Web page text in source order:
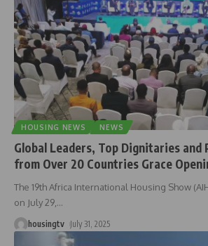
HOUSING NEWS NEWS
Global Leaders, Top Dignitaries and
from Over 20 Countries Grace
The 19th Africa International Housing Show
on July 29, …
housingtv July 31, 2025